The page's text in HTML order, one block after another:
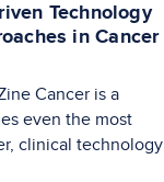
Technology
in Cancer
Cancer is a
even the most
clinical technology